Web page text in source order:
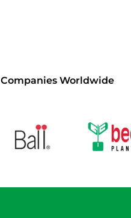
Worldwide